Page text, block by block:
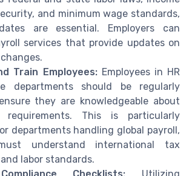
and minimum wage standards,
are essential. Employers can
services that provide updates on
Train Employees:Employees in HR
departments should be regularly
they are knowledgeable about
requirements. This is particularly
departments handling global payroll,
understand international tax
labor standards.
Checklists: Utilizing